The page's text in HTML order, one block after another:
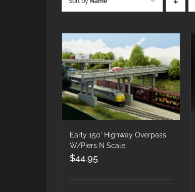
Early 150′ Highway Overpass
W/Piers N Scale
$44.95